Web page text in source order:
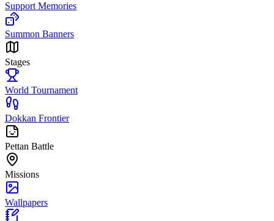
Support Memories
Summon Banners
Stages
World Tournament
Dokkan Frontier
Pettan Battle
Missions
Wallpapers